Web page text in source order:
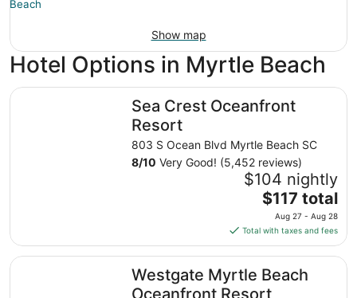
Show map
Hotel Options in Myrtle Beach
Sea Crest Oceanfront
Resort
803 S Ocean Blvd Myrtle Beach SC
8/10 Very Good! (5,452 reviews)
$104 nightly
The
price
is
$117
total
per
night
$117 total
Aug 27 - Aug 28
Total with taxes and fees
Sea Crest Oceanfront Resort
Westgate Myrtle Beach
Westgate Myrtle Beach Oceanfront Resort